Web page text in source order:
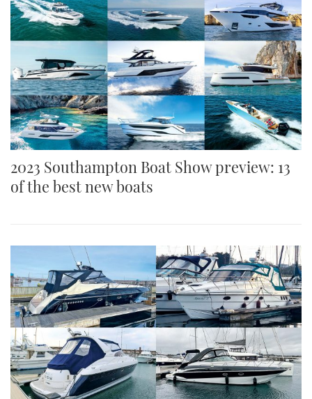
2023 Southampton Boat Show preview: 13
of the best new boats